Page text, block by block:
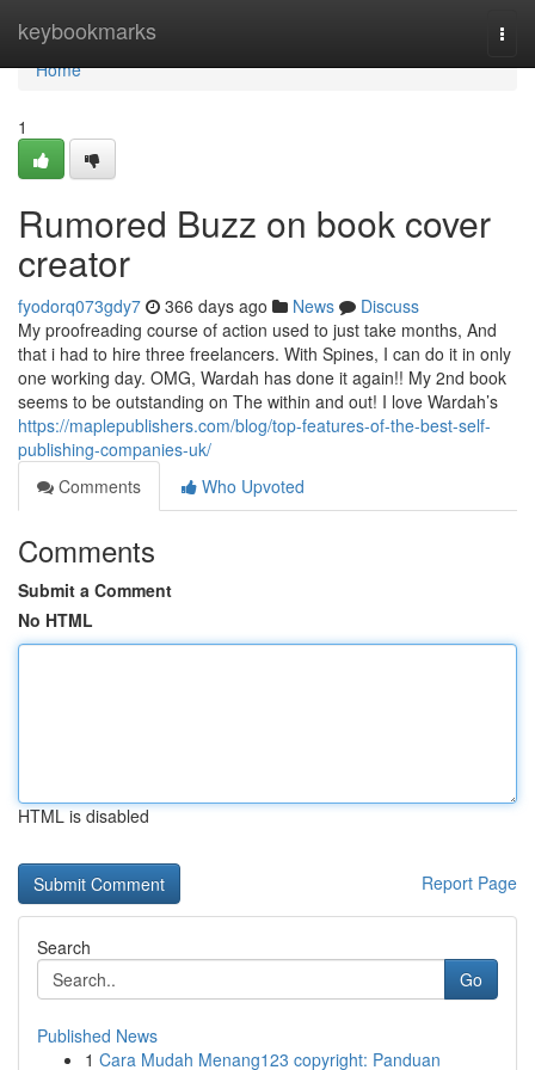
keybookmarks
Home
Home
1
Rumored Buzz on book cover
creator
fyodorq073gdy7 366 days ago News
Discuss
My proofreading course of action used to just take months, And
that i had to hire three freelancers. With Spines, I can do it in only
one working day. OMG, Wardah has done it again!! My 2nd book
seems to be outstanding on The within and out! I love Wardah’s
https://maplepublishers.com/blog/top-features-of-the-best-self-
publishing-companies-uk/
Comments
Who Upvoted
Comments
Submit a Comment
No HTML
HTML is disabled
Report Page
Search
Go
Published News
1 Cara Mudah Menang123 copyright: Panduan